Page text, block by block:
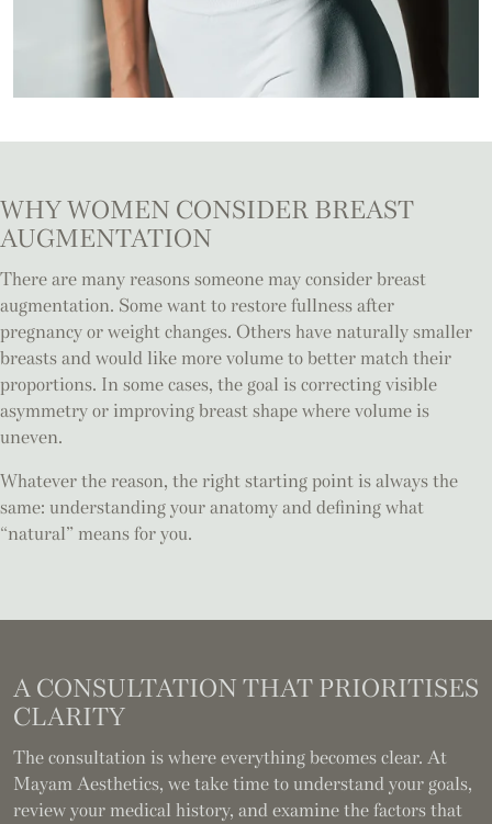
WHY WOMEN CONSIDER BREAST
AUGMENTATION
There are many reasons someone may consider breast
augmentation. Some want to restore fullness after
pregnancy or weight changes. Others have naturally smaller
breasts and would like more volume to better match their
proportions. In some cases, the goal is correcting visible
asymmetry or improving breast shape where volume is
uneven.
Whatever the reason, the right starting point is always the
same: understanding your anatomy and defining what
“natural” means for you.
A CONSULTATION THAT PRIORITISES
CLARITY
The consultation is where everything becomes clear. At
Mayam Aesthetics, we take time to understand your goals,
review your medical history, and examine the factors that